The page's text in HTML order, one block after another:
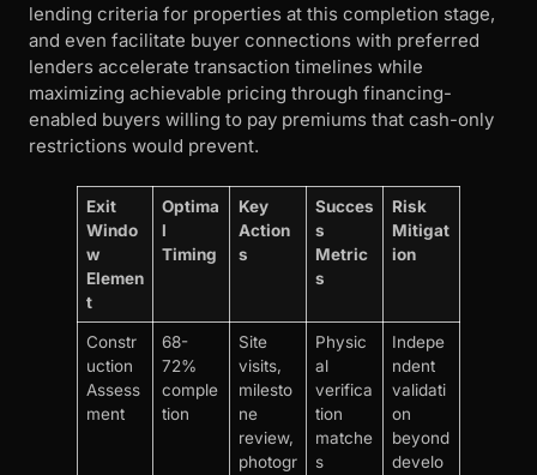
lending criteria for properties at this completion stage,
and even facilitate buyer connections with preferred
lenders accelerate transaction timelines while
maximizing achievable pricing through financing-
enabled buyers willing to pay premiums that cash-only
restrictions would prevent.
Exit
Windo
w
Elemen
t
Optima
l
Timing
Key
Action
s
Succes
s
Metric
s
Risk
Mitigat
ion
Constr
uction
Assess
ment
68-
72%
comple
tion
Site
visits,
milesto
ne
review,
photogr
Physic
al
verifica
tion
matche
s
Indepe
ndent
validati
on
beyond
develo